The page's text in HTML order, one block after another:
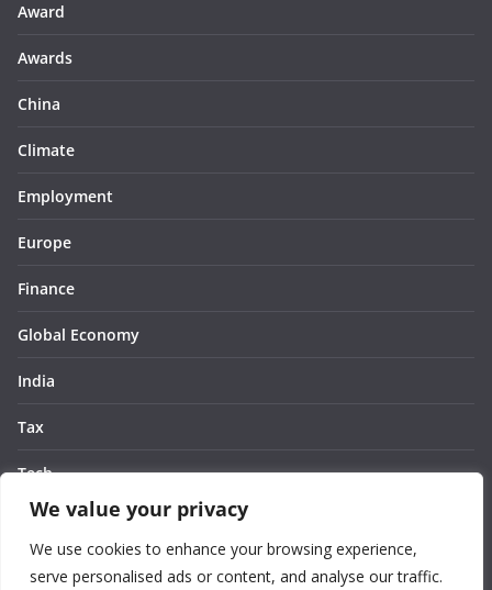
We value your privacy
We use cookies to enhance your browsing experience,
serve personalised ads or content, and analyse our traffic.
Award
Awards
China
Climate
Employment
Europe
Finance
Global Economy
India
Tax
Tech
Thought